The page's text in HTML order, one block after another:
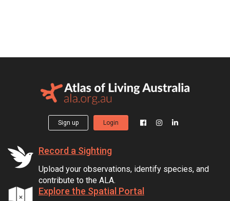
Sign up Login
Record a Sighting
Upload your observations, identify species, and
contribute to the ALA.
Explore the Spatial Portal